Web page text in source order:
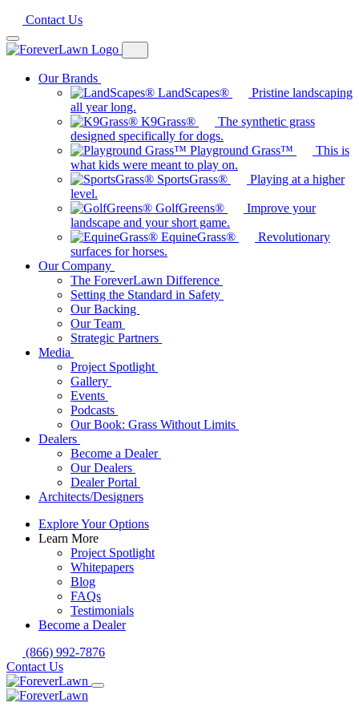
Contact Us
Our Brands
LandScapes®
Pristine landscaping
all year long.
K9Grass®
The synthetic grass
designed specifically for dogs.
Playground Grass™
This is
what kids were meant to play on.
SportsGrass®
Playing at a higher
level.
GolfGreens®
Improve your
landscape and your short game.
EquineGrass®
Revolutionary
surfaces for horses.
Our Company
The ForeverLawn Difference
Setting the Standard in Safety
Our Backing
Our Team
Strategic Partners
Media
Project Spotlight
Gallery
Events
Podcasts
Our Book: Grass Without Limits
Dealers
Become a Dealer
Our Dealers
Dealer Portal
Architects/Designers
Explore Your Options
Learn More
Project Spotlight
Whitepapers
Blog
FAQs
Testimonials
Become a Dealer
(866) 992-7876
Contact Us